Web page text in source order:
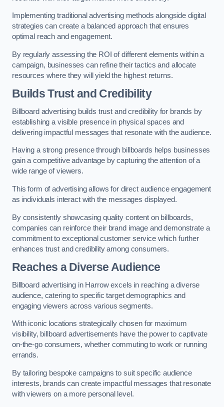
Implementing traditional advertising methods alongside digital
strategies can create a balanced approach that ensures
optimal reach and engagement.
By regularly assessing the ROI of different elements within a
campaign, businesses can refine their tactics and allocate
resources where they will yield the highest returns.
Builds Trust and Credibility
Billboard advertising builds trust and credibility for brands by
establishing a visible presence in physical spaces and
delivering impactful messages that resonate with the audience.
Having a strong presence through billboards helps businesses
gain a competitive advantage by capturing the attention of a
wide range of viewers.
This form of advertising allows for direct audience engagement
as individuals interact with the messages displayed.
By consistently showcasing quality content on billboards,
companies can reinforce their brand image and demonstrate a
commitment to exceptional customer service which further
enhances trust and credibility among consumers.
Reaches a Diverse Audience
Billboard advertising in Harrow excels in reaching a diverse
audience, catering to specific target demographics and
engaging viewers across various segments.
With iconic locations strategically chosen for maximum
visibility, billboard advertisements have the power to captivate
on-the-go consumers, whether commuting to work or running
errands.
By tailoring bespoke campaigns to suit specific audience
interests, brands can create impactful messages that resonate
with viewers on a more personal level.